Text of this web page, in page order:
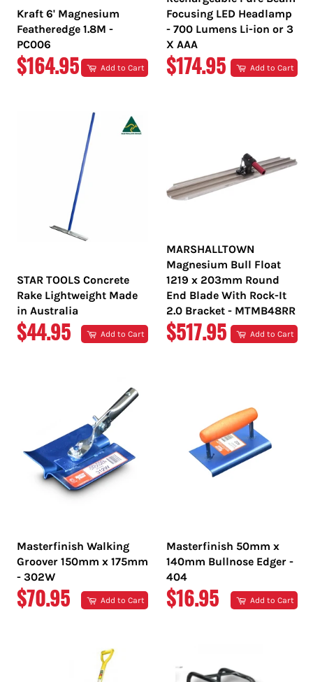
Kraft 6' Magnesium
Featheredge 1.8M -
PC006
REGULAR
$164.95 Add to Cart
Focusing LED Headlamp
- 700 Lumens Li-ion or 3
X AAA
REGULAR
$174.95 Add to Cart
STAR TOOLS Concrete
Rake Lightweight Made
in Australia
REGULAR
$44.95 Add to Cart
MARSHALLTOWN
Magnesium Bull Float
1219 x 203mm Round
End Blade With Rock-It
2.0 Bracket - MTMB48RR
REGULAR
$517.95 Add to Cart
Masterfinish Walking
Groover 150mm x 175mm
- 302W
REGULAR
$70.95 Add to Cart
Masterfinish 50mm x
140mm Bullnose Edger -
404
REGULAR
$16.95 Add to Cart